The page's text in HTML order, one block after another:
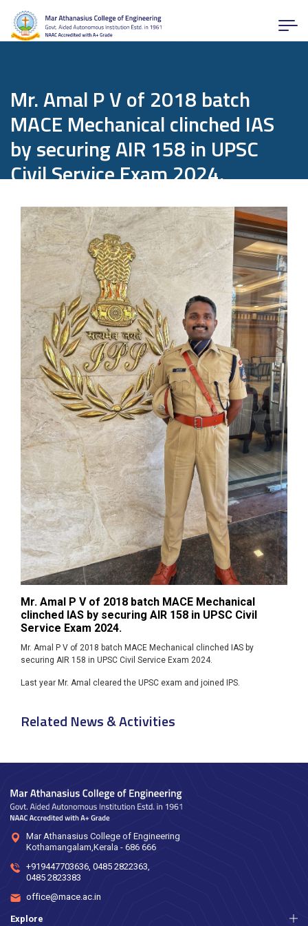
Mr. Amal P V of 2018 batch
MACE Mechanical clinched IAS
by securing AIR 158 in UPSC
Civil Service Exam 2024.
News and Activities
Mr. Amal P V of 2018 batch MACE Mechanical clinched IAS by securing AIR
158 in UPSC Civil Service Exam 2024.
Mr. Amal P V of 2018 batch MACE Mechanical
clinched IAS by securing AIR 158 in UPSC Civil
Service Exam 2024.
Mr. Amal P V of 2018 batch MACE Mechanical clinched IAS by
securing AIR 158 in UPSC Civil Service Exam 2024.
Last year Mr. Amal cleared the UPSC exam and joined IPS.
Related News & Activities
Mar Athanasius College of Engineering
Kothamangalam,Kerala - 686 666
+919447703636, 0485 2822363
0485 2823383
office@mace.ac.in
Explore